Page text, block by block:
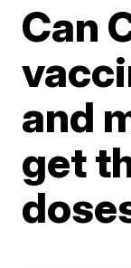
Can
and
get